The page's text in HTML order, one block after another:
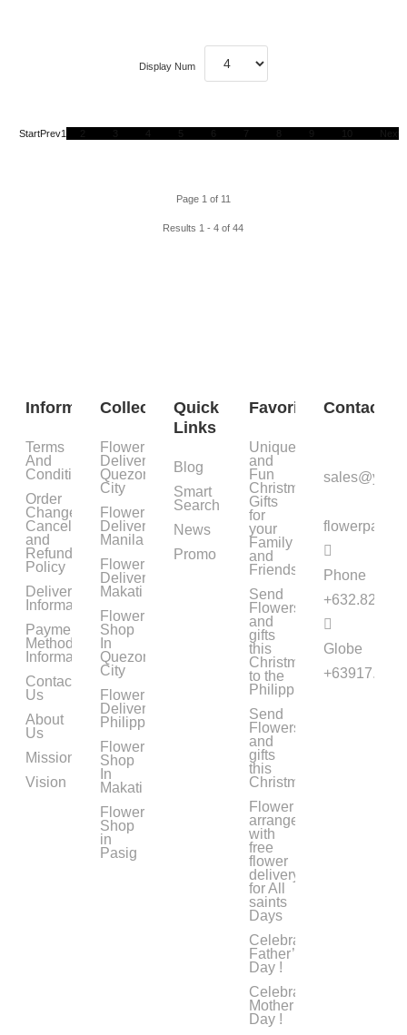
Display Num
StartPrev1 5 Next
Page 1 of 11
Results 1 - 4 of 44
Information
Terms
And
Condition
Order
Change,
Cancellation
and
Refund
Policy
Delivery
Information
Payment
Method
Information
Contact
Us
About
Us
Mission
Vision
Collections
Flower
Delivery
Quezon
City
Flower
Delivery
Manila
Flower
Delivery
Makati
Flower
Shop
In
Quezon
City
Flower
Delivery
Philippines
Flower
Shop
In
Makati
Flower
Shop
in
Pasig
Quick
Links
Blog
Smart
Search
News
Promo
Favorites
Unique
and
Fun
Christmas
Gifts
for
your
Family
and
Friends
Send
Flowers
and
gifts
this
Christmas
to the
Philippines
Send
Flowers
and
gifts
this
Christmas
Flower
arrangements
with
free
flower
delivery
for All
saints
Days
Celebrate
Father’s
Day !
Celebrate
Mother’s
Day !
Contact
Phone
Globe